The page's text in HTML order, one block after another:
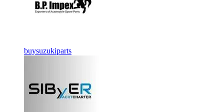
buysuzukiparts